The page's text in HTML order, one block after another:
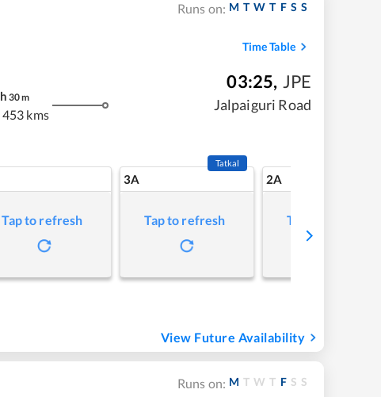
Runs on: M T W T F S S
Time Table
h 30m
453 kms
03:25, JPE
Jalpaiguri Road
Tap to refresh
3A
Tatkal
Tap to refresh
2A
Tap to refresh
View Future Availability
Runs on: M T W T F S S